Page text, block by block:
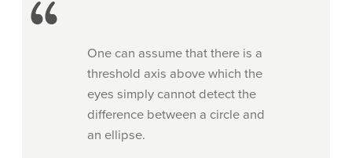
One can assume that there is a
threshold axis above which the
eyes simply cannot detect the
difference between a circle and
an ellipse.